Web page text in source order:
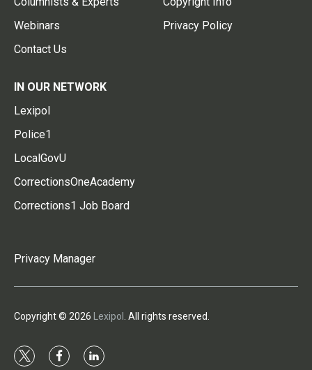
Webinars
Contact Us
Privacy Policy
IN OUR NETWORK
Lexipol
Police1
LocalGovU
CorrectionsOneAcademy
Corrections1 Job Board
Privacy Manager
Copyright © 2026 Lexipol . All rights reserved.
t
f
l